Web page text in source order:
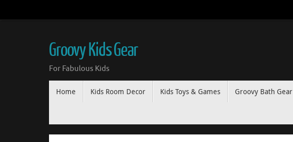
Groovy Kids Gear
For Fabulous Kids
Home Kids Room Decor Kids Toys & Games Groovy Bath Gear